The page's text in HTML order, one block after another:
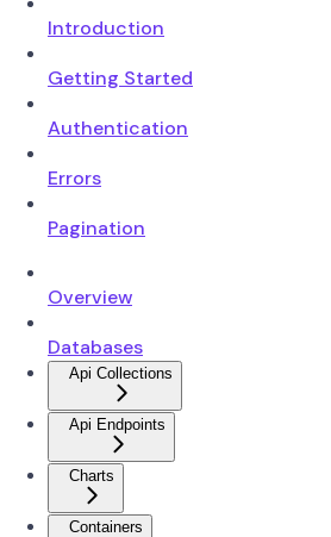
Introduction
Getting Started
Authentication
Errors
Pagination
Overview
Databases
Api Collections
Api Endpoints
Charts
Containers